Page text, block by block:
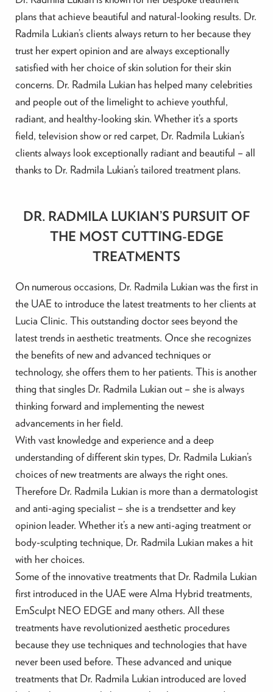
plans that achieve beautiful and natural-looking results. Dr.
Radmila Lukian’s clients always return to her because they
trust her expert opinion and are always exceptionally
satisfied with her choice of skin solution for their skin
concerns. Dr. Radmila Lukian has helped many celebrities
and people out of the limelight to achieve youthful,
radiant, and healthy-looking skin. Whether it’s a sports
field, television show or red carpet, Dr. Radmila Lukian’s
clients always look exceptionally radiant and beautiful – all
thanks to Dr. Radmila Lukian’s tailored treatment plans.
DR. RADMILA LUKIAN’S PURSUIT OF
THE MOST CUTTING-EDGE
TREATMENTS
On numerous occasions, Dr. Radmila Lukian was the first in
the UAE to introduce the latest treatments to her clients at
Lucia Clinic. This outstanding doctor sees beyond the
latest trends in aesthetic treatments. Once she recognizes
the benefits of new and advanced techniques or
technology, she offers them to her patients. This is another
thing that singles Dr. Radmila Lukian out – she is always
thinking forward and implementing the newest
advancements in her field.
With vast knowledge and experience and a deep
understanding of different skin types, Dr. Radmila Lukian’s
choices of new treatments are always the right ones.
Therefore Dr. Radmila Lukian is more than a dermatologist
and anti-aging specialist – she is a trendsetter and key
opinion leader. Whether it’s a new anti-aging treatment or
body-sculpting technique, Dr. Radmila Lukian makes a hit
with her choices.
Some of the innovative treatments that Dr. Radmila Lukian
first introduced in the UAE were Alma Hybrid treatments,
EmSculpt NEO EDGE and many others. All these
treatments have revolutionized aesthetic procedures
because they use techniques and technologies that have
never been used before. These advanced and unique
treatments that Dr. Radmila Lukian introduced are loved